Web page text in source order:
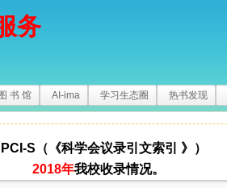
务
书 馆 AI-ima 学习生态圈 热书发现
S（《科学会议录引文索引 》）
2018年我校收录情况。